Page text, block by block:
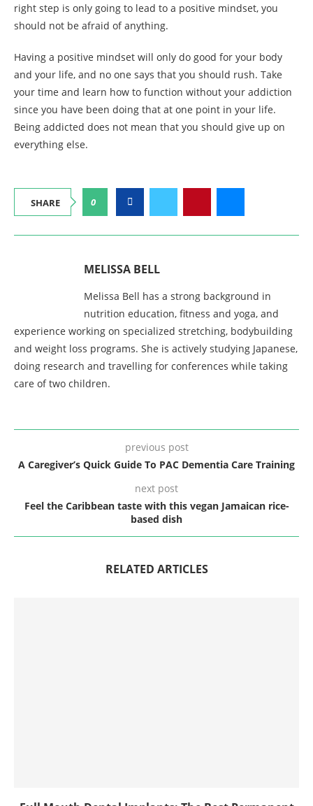
right step is only going to lead to a positive mindset, you
should not be afraid of anything.
Having a positive mindset will only do good for your body
and your life, and no one says that you should rush. Take
your time and learn how to function without your addiction
since you have been doing that at one point in your life.
Being addicted does not mean that you should give up on
everything else.
SHARE 0
MELISSA BELL
Melissa Bell has a strong background in
nutrition education, fitness and yoga, and
experience working on specialized stretching, bodybuilding
and weight loss programs. She is actively studying Japanese,
doing research and travelling for conferences while taking
care of two children.
previous post
A Caregiver’s Quick Guide To PAC Dementia Care Training
next post
Feel the Caribbean taste with this vegan Jamaican rice-
based dish
RELATED ARTICLES